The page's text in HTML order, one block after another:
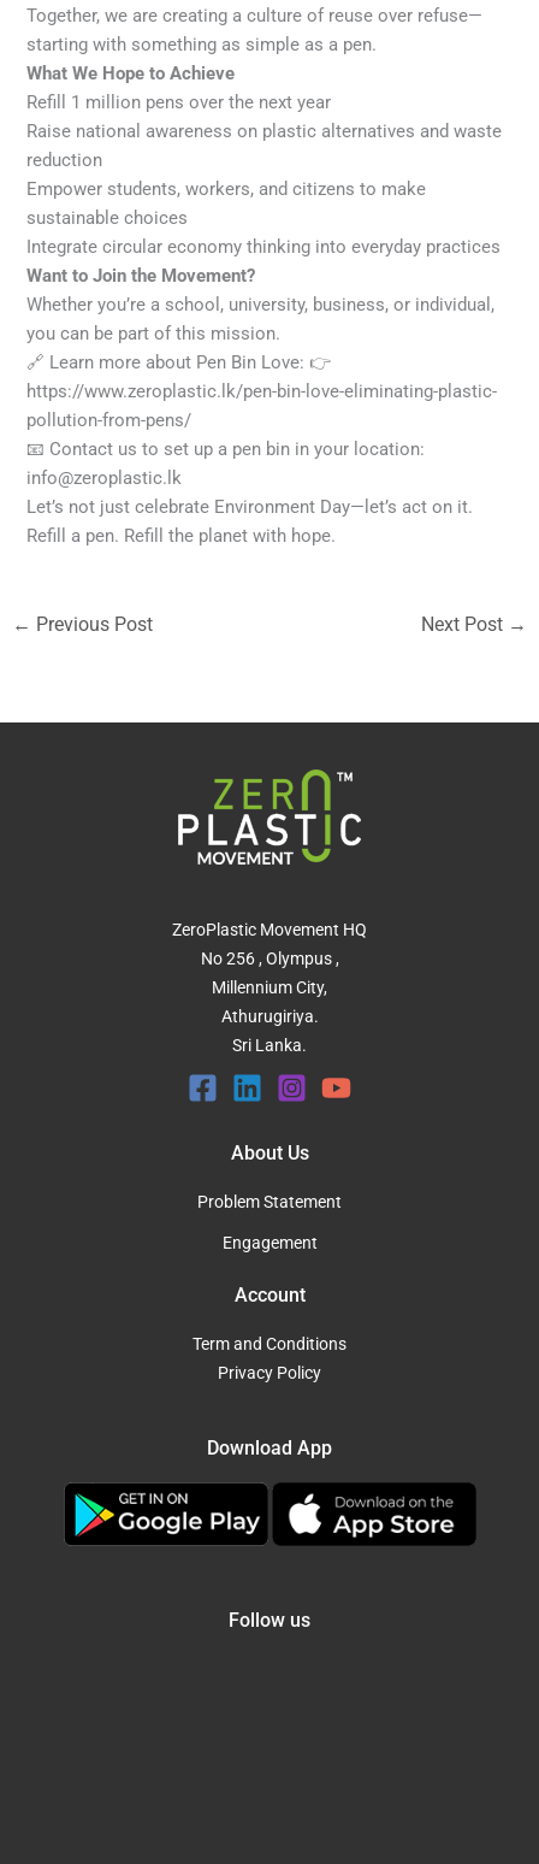
Together, we are creating a culture of reuse over refuse—
starting with something as simple as a pen.
What We Hope to Achieve
Refill 1 million pens over the next year
Raise national awareness on plastic alternatives and waste
reduction
Empower students, workers, and citizens to make
sustainable choices
Integrate circular economy thinking into everyday practices
Want to Join the Movement?
Whether you’re a school, university, business, or individual,
you can be part of this mission.
🔗 Learn more about Pen Bin Love: 👉
https://www.zeroplastic.lk/pen-bin-love-eliminating-plastic-
pollution-from-pens/
📧 Contact us to set up a pen bin in your location:
info@zeroplastic.lk
Let’s not just celebrate Environment Day—let’s act on it.
Refill a pen. Refill the planet with hope.
← Previous Post Next Post →
ZeroPlastic Movement HQ
No 256 , Olympus ,
Millennium City,
Athurugiriya.
Sri Lanka.
About Us
Problem Statement
Engagement
Account
Term and Conditions
Privacy Policy
Download App
Follow us